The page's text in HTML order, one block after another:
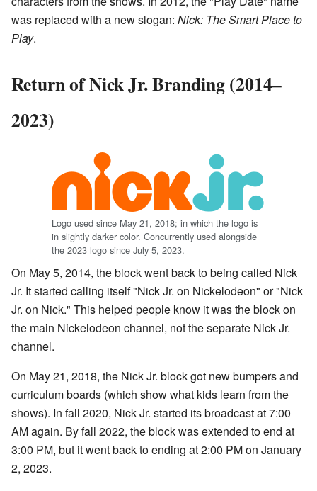
was replaced with a new slogan: Nick: The Smart Place to
Play.
Return of Nick Jr. Branding (2014–
2023)
Logo used since May 21, 2018; in which the logo is
in slightly darker color. Concurrently used alongside
the 2023 logo since July 5, 2023.
On May 5, 2014, the block went back to being called Nick
Jr. It started calling itself "Nick Jr. on Nickelodeon" or "Nick
Jr. on Nick." This helped people know it was the block on
the main Nickelodeon channel, not the separate Nick Jr.
channel.
On May 21, 2018, the Nick Jr. block got new bumpers and
curriculum boards (which show what kids learn from the
shows). In fall 2020, Nick Jr. started its broadcast at 7:00
AM again. By fall 2022, the block was extended to end at
3:00 PM, but it went back to ending at 2:00 PM on January
2, 2023.